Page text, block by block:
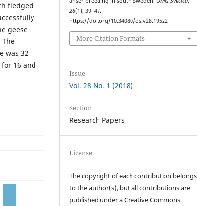
fledged
geese
The
was 32
16 and
28(1), 39–47.
https://doi.org/10.34080/os.v28.19522
More Citation Formats
Issue
Vol. 28 No. 1 (2018)
Section
Research Papers
License
The copyright of each contribution belongs
to the author(s), but all contributions are
published under a Creative Commons